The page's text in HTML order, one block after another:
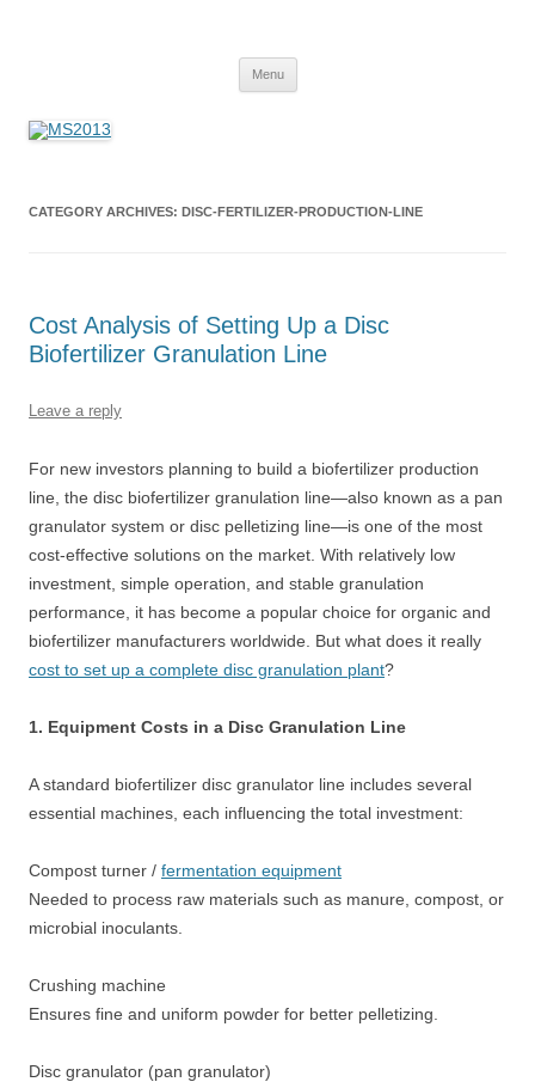
Menu
CATEGORY ARCHIVES: DISC-FERTILIZER-PRODUCTION-LINE
Cost Analysis of Setting Up a Disc
Biofertilizer Granulation Line
Leave a reply
For new investors planning to build a biofertilizer production
line, the disc biofertilizer granulation line—also known as a pan
granulator system or disc pelletizing line—is one of the most
cost-effective solutions on the market. With relatively low
investment, simple operation, and stable granulation
performance, it has become a popular choice for organic and
biofertilizer manufacturers worldwide. But what does it really
cost to set up a complete disc granulation plant?
1. Equipment Costs in a Disc Granulation Line
A standard biofertilizer disc granulator line includes several
essential machines, each influencing the total investment:
Compost turner / fermentation equipment
Needed to process raw materials such as manure, compost, or
microbial inoculants.
Crushing machine
Ensures fine and uniform powder for better pelletizing.
Disc granulator (pan granulator)